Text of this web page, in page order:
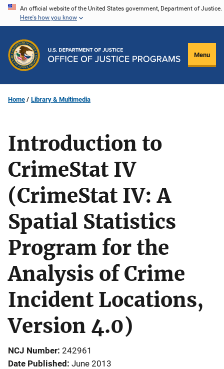
Skip
content
An official website of the United States government, Department of Justice.
Here's how you know
Menu
Home Library & Multimedia
Introduction to
CrimeStat IV
(CrimeStat IV: A
Spatial Statistics
Program for the
Analysis of Crime
Incident Locations,
Version 4.0)
NCJ Number 242961
Date Published June 2013